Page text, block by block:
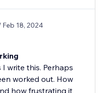
Feb 18, 2024
write this. Perhaps
worked out. How
how frustrating it